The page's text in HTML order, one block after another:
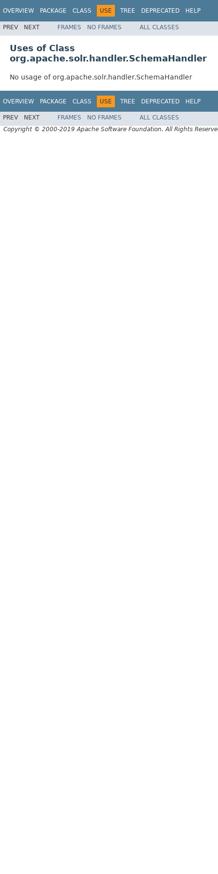
OVERVIEW PACKAGE CLASS USE TREE DEPRECATED HELP
PREV NEXT FRAMES NO FRAMES ALL CLASSES
Uses of Class
org.apache.solr.handler.SchemaHandler
No usage of org.apache.solr.handler.SchemaHandler
OVERVIEW PACKAGE CLASS USE TREE DEPRECATED HELP
PREV NEXT FRAMES NO FRAMES
ALL CLASSES
Copyright © 2000-2019 Apache Software Foundation. All Rights